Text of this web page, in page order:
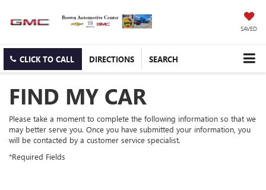
SAVED
CLICK TO CALL DIRECTIONS SEARCH
FIND MY CAR
Please take a moment to complete the following information so that we
may better serve you. Once you have submitted your information, you
will be contacted by a customer service specialist.
*Required Fields